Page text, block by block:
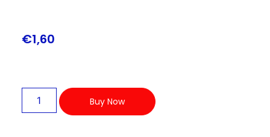
€1,60
Buy Now